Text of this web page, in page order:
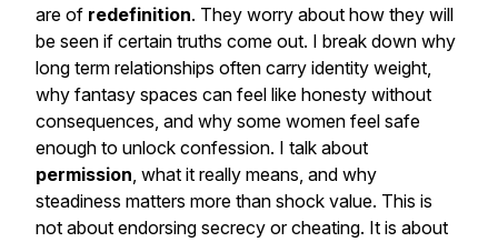
are of redefinition. They worry about how they will
be seen if certain truths come out. I break down why
long term relationships often carry identity weight,
why fantasy spaces can feel like honesty without
consequences, and why some women feel safe
enough to unlock confession. I talk about
permission, what it really means, and why
steadiness matters more than shock value. This is
not about endorsing secrecy or cheating. It is about